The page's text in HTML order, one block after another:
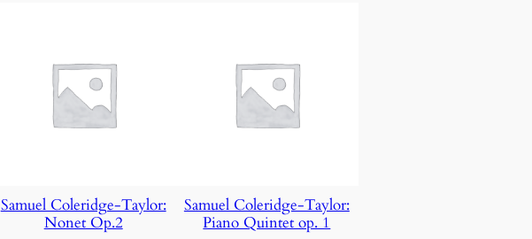
Samuel Coleridge-Taylor:
Nonet Op.2
Samuel Coleridge-Taylor:​
Piano Quintet op. 1